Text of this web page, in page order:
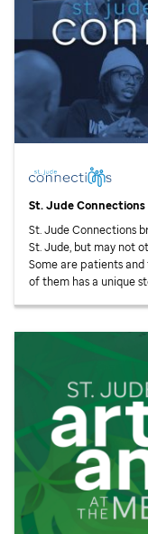
St. JudeConnections
St. JudeConnections
St. Jude, but may not
Some are patients and
of them has a unique